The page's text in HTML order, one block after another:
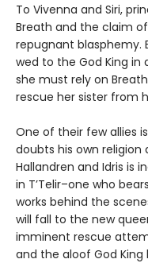
To Vivenna and Siri,
Breath and the claim
repugnant blasphemy.
wed to the God King
she must rely on
rescue her sister from
One of their few allies
doubts his own
Hallandren and Idris is
in T’Telir–one who
works behind the
will fall to the new
imminent rescue
and the aloof God